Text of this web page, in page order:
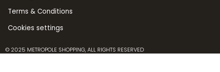
Terms & Conditions
Cookies settings
© 2025 METROPOLE SHOPPING, ALL RIGHTS RESERVED